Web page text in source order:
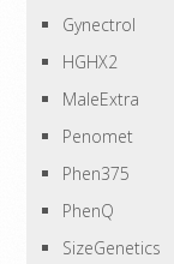
Gynectrol
HGHX2
MaleExtra
Penomet
Phen375
PhenQ
SizeGenetics